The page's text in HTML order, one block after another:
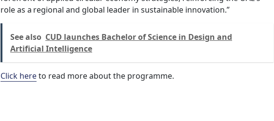
role as a regional and global leader in sustainable innovation.”
See also CUD launches Bachelor of Science in Design and
Artificial Intelligence
Click hereto read more about the programme.